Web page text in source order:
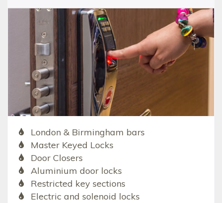
London & Birmingham bars
Master Keyed Locks
Door Closers
Aluminium door locks
Restricted key sections
Electric and solenoid locks